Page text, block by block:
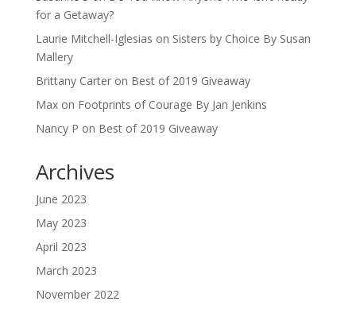
for a Getaway?
Laurie Mitchell-Iglesias on Sisters by Choice By Susan
Mallery
Brittany Carteron Best of 2019 Giveaway
Maxon Footprints of Courage By Jan Jenkins
Nancy P on Best of 2019 Giveaway
Archives
June 2023
May 2023
April 2023
March 2023
November 2022